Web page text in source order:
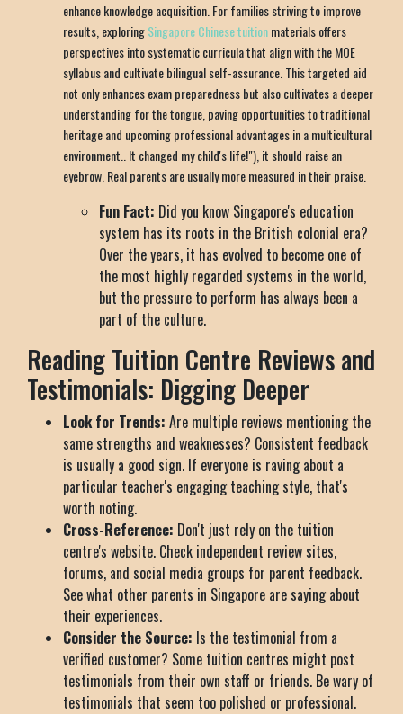
enhance knowledge acquisition. For families striving to improve
results, exploringSingapore Chinese tuitionmaterials offers
perspectives into systematic curricula that align with the MOE
syllabus and cultivate bilingual self-assurance. This targeted aid
not only enhances exam preparedness but also cultivates a deeper
understanding for the tongue, paving opportunities to traditional
heritage and upcoming professional advantages in a multicultural
environment.. It changed my child's life!"), it should raise an
eyebrow. Real parents are usually more measured in their praise.
Fun Fact: Did you know Singapore's education
system has its roots in the British colonial era?
Over the years, it has evolved to become one of
the most highly regarded systems in the world,
but the pressure to perform has always been a
part of the culture.
Reading Tuition Centre Reviews and
Testimonials: Digging Deeper
Look for Trends: Are multiple reviews mentioning the
same strengths and weaknesses? Consistent feedback
is usually a good sign. If everyone is raving about a
particular teacher's engaging teaching style, that's
worth noting.
Cross-Reference: Don't just rely on the tuition
centre's website. Check independent review sites,
forums, and social media groups for parent feedback.
See what other parents in Singapore are saying about
their experiences.
Consider the Source: Is the testimonial from a
verified customer? Some tuition centres might post
testimonials from their own staff or friends. Be wary of
testimonials that seem too polished or professional.